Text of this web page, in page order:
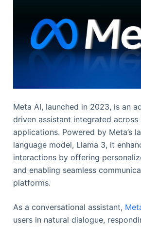
Meta AI, launched in 2023, is an
driven assistant integrated across
applications. Powered by Meta’s
language model, Llama 3, it
interactions by offering
and enabling seamless
platforms.
As a conversational assistant,
users in natural dialogue,